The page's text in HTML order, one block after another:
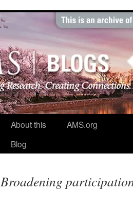
About this
Blog
AMS.org
Broadening